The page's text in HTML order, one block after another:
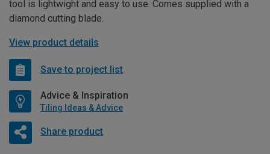
tool is lightwight and easy to use. Comes supplied with a
diamond cutting blade.
View product details
Save to project list
Advice & Inspiration
Tiling Ideas & Advice
Share product